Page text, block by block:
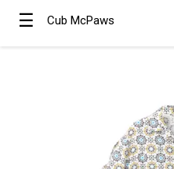
☰ Cub McPaws
☰ Cub McPaws